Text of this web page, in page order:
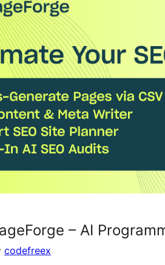
– AI
codefreex